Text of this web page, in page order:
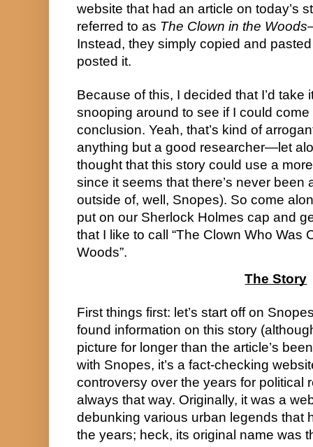
website that had an article on today’s
referred to as The Clown in the Woods
Instead, they simply copied and
posted it.
Because of this, I decided that I’d take
snooping around to see if I could
conclusion. Yeah, that’s kind of
anything but a good researcher—let
thought that this story could use a
since it seems that there’s never been
outside of, well, Snopes). So come
put on our Sherlock Holmes cap and
that I like to call “The Clown Who Was
Woods”.
The Story
First things first: let’s start off on
found information on this story
picture for longer than the article’s
with Snopes, it’s a fact-checking
controversy over the years for political
always that way. Originally, it was a
debunking various urban legends that
the years; heck, its original name was